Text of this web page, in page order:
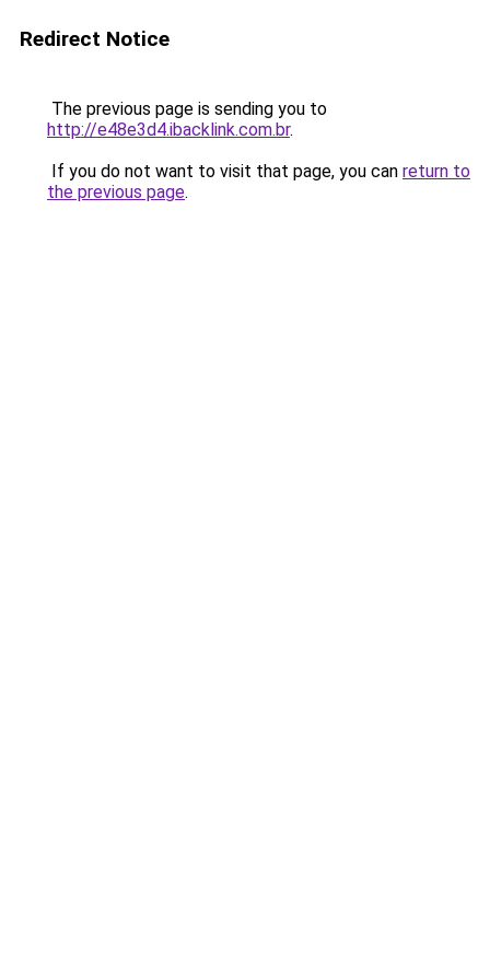
Redirect Notice
The previous page is sending you to
http://e48e3d4.ibacklink.com.br.
If you do not want to visit that page, you can return to
the previous page.